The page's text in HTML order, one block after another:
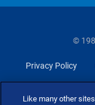
©
Privacy Policy
Like many other